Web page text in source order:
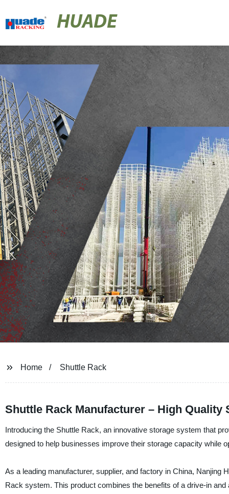
HUADE
Home Shuttle Rack
Shuttle Rack Manufacturer – High Quality
Introducing the Shuttle Rack, an innovative storage system that
designed to help businesses improve their storage capacity while
As a leading manufacturer, supplier, and factory in China, Nanjing
Rack system. This product combines the benefits of a drive-in